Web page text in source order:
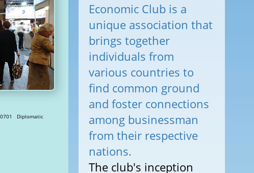
Economic Club is a
unique association that
brings together
individuals from
various countries to
find common ground
and foster connections
among businessman
from their respective
nations.
The club's inception